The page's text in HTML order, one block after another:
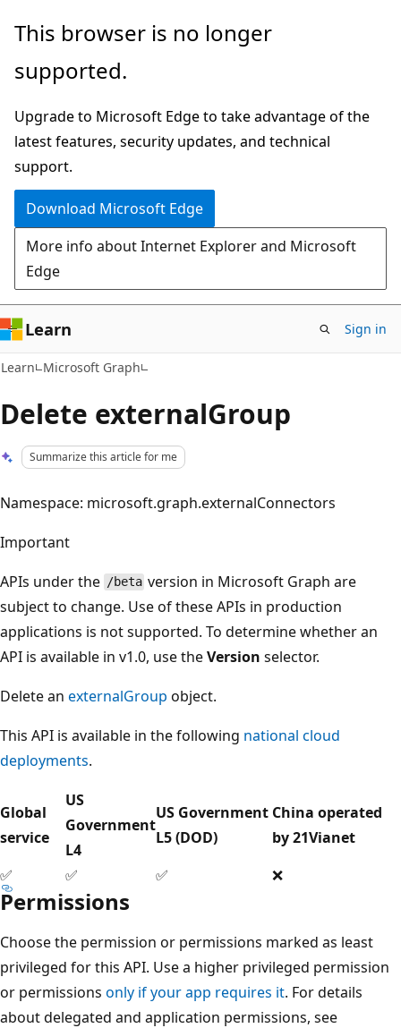
Skip
main
Skip
Ask
chat
experience
This browser is no longer
supported.
Upgrade to Microsoft Edge to take advantage of the
latest features, security updates, and technical
support.
Download Microsoft Edge
More info about Internet Explorer and Microsoft
Edge
Learn Sign in
Learn Microsoft Graph
Delete externalGroup
Summarize this article for me
Namespace: microsoft.graph.externalConnectors
Important
APIs under the /beta version in Microsoft Graph are
subject to change. Use of these APIs in production
applications is not supported. To determine whether an
API is available in v1.0, use theVersion selector.
Delete an externalGroup object.
This API is available in the following national cloud
deployments.
Global
service
US
Government
L4
US Government
L5 (DOD)
China operated
by 21Vianet
✅
✅ ✅ ❌
Permissions
Choose the permission or permissions marked as least
privileged for this API. Use a higher privileged permission
or permissions only if your app requires it. For details
about delegated and application permissions, see